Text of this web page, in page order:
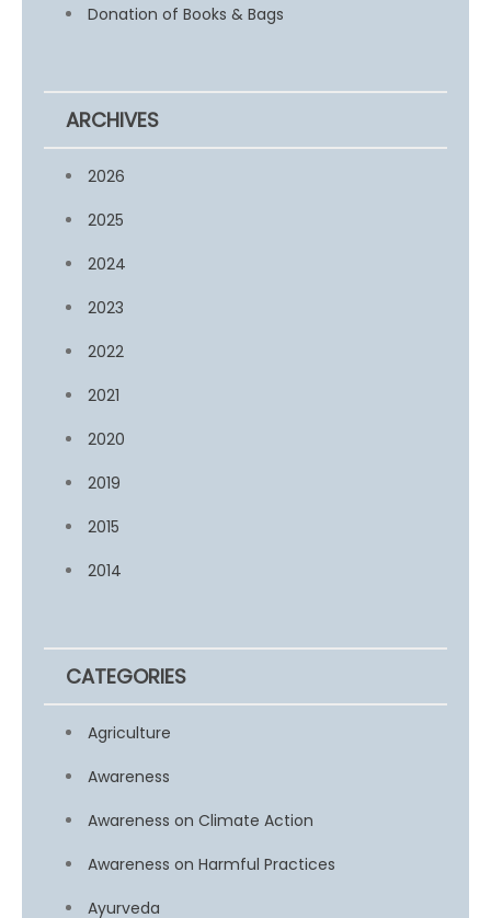
Donation of Books & Bags
ARCHIVES
2026
2025
2024
2023
2022
2021
2020
2019
2015
2014
CATEGORIES
Agriculture
Awareness
Awareness on Climate Action
Awareness on Harmful Practices
Ayurveda